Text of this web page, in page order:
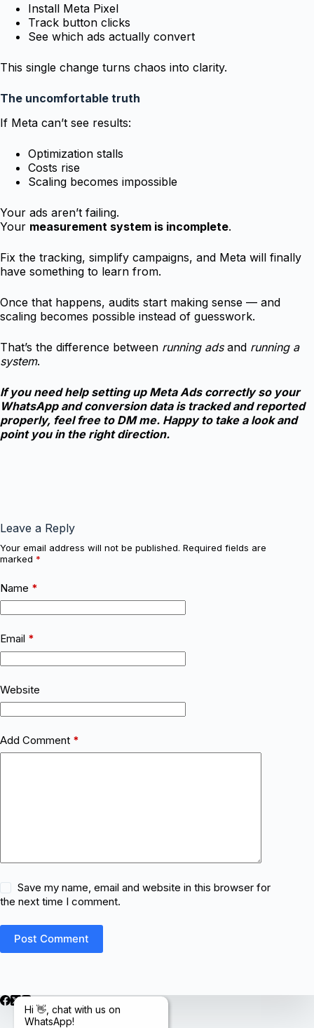
Install Meta Pixel
Track button clicks
See which ads actually convert
This single change turns chaos into clarity.
The uncomfortable truth
If Meta can’t see results:
Optimization stalls
Costs rise
Scaling becomes impossible
Your ads aren’t failing.
Your measurement system is incomplete.
Fix the tracking, simplify campaigns, and Meta will finally
have something to learn from.
Once that happens, audits start making sense — and
scaling becomes possible instead of guesswork.
That’s the difference between running adsand running a
system.
If you need help setting up Meta Ads correctly so your
WhatsApp and conversion data is tracked and reported
properly, feel free to DM me. Happy to take a look and
point you in the right direction.
Leave a Reply
Your email address will not be published. Required fields are
marked *
Name *
Email *
Website
Add Comment *
Save my name, email and website in this browser for
the next time I comment.
Post Comment
Hi 👋, chat with us on
WhatsApp!